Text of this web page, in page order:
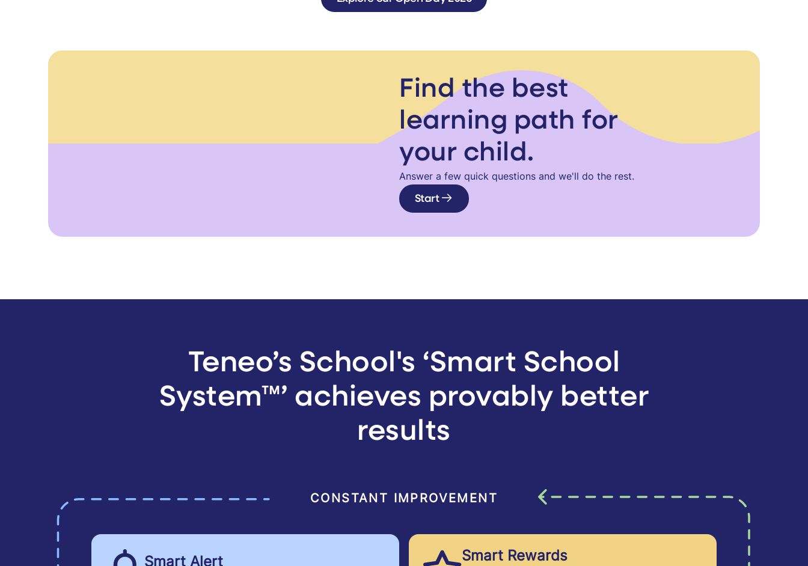
Find the best
learning path for
your child.
Answer a few quick questions and we'll do the rest.
Start
Teneo’s School's ‘Smart School
System™’ achieves provably better
results
CONSTANT IMPROVEMENT
Smart Alert Smart Rewards